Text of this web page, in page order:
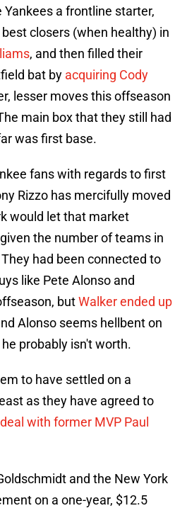
Yankees a frontline starter,
closers (when healthy) in
, and then filled their
bat by acquiring Cody
lesser moves this offseason
main box that they still had
was first base.
fans with regards to first
Rizzo has mercifully moved
would let that market
the number of teams in
had been connected to
like Pete Alonso and
butWalker ended up
Alonso seems hellbent on
probably isn't worth.
to have settled on a
as they have agreed to
with former MVP Paul
and the New York
on a one-year, $12.5